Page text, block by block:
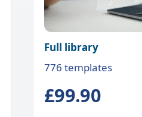
Full library
776 templates
£99.90